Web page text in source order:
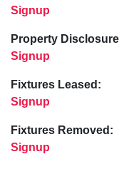
Signup
Property
Signup
Fixtures Leased:
Signup
Fixtures Removed:
Signup